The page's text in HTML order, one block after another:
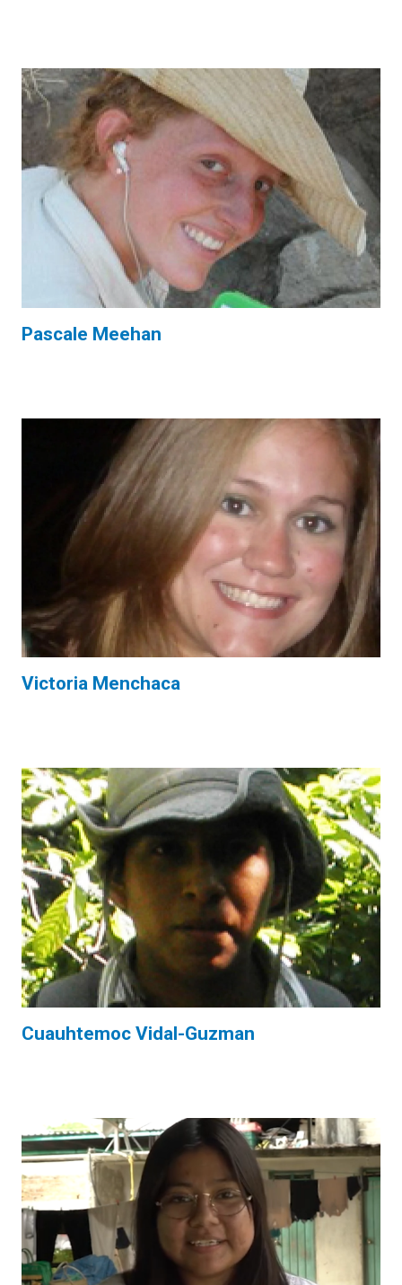
Pascale Meehan
Victoria Menchaca
Cuauhtemoc Vidal-Guzman